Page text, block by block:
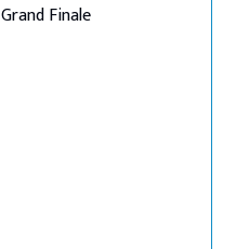
Grand Finale